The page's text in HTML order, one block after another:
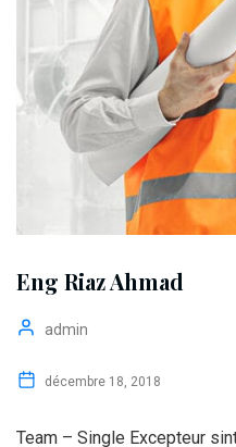
Eng Riaz Ahmad
admin
décembre 18, 2018
Team – Single Excepteur